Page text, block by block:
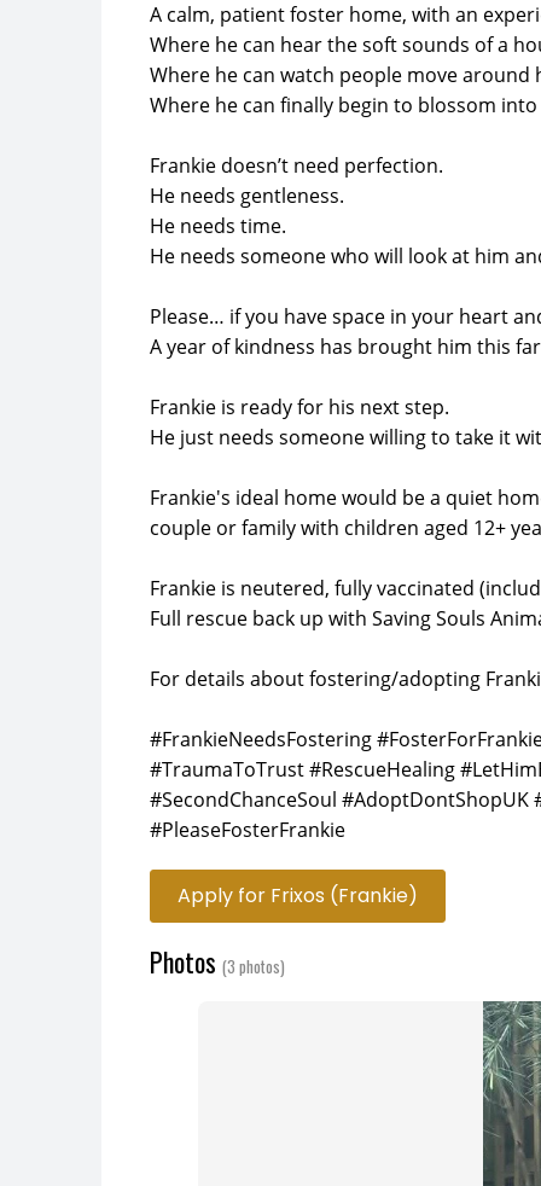
A calm, patient foster home, with an
Where he can hear the soft sounds of a
Where he can watch people move
Where he can finally begin to blossom
Frankie doesn’t need perfection.
He needs gentleness.
He needs time.
He needs someone who will look at him
Please… if you have space in your heart
A year of kindness has brought him this
Frankie is ready for his next step.
He just needs someone willing to take it
Frankie's ideal home would be a quiet
couple or family with children aged 12+
Frankie is neutered, fully vaccinated
Full rescue back up with Saving Souls
For details about fostering/adopting
#FrankieNeedsFostering
#TraumaToTrust #RescueHealing
#SecondChanceSoul #AdoptDontShopUK
#PleaseFosterFrankie
Apply for Frixos (Frankie)
Photos (3 photos)